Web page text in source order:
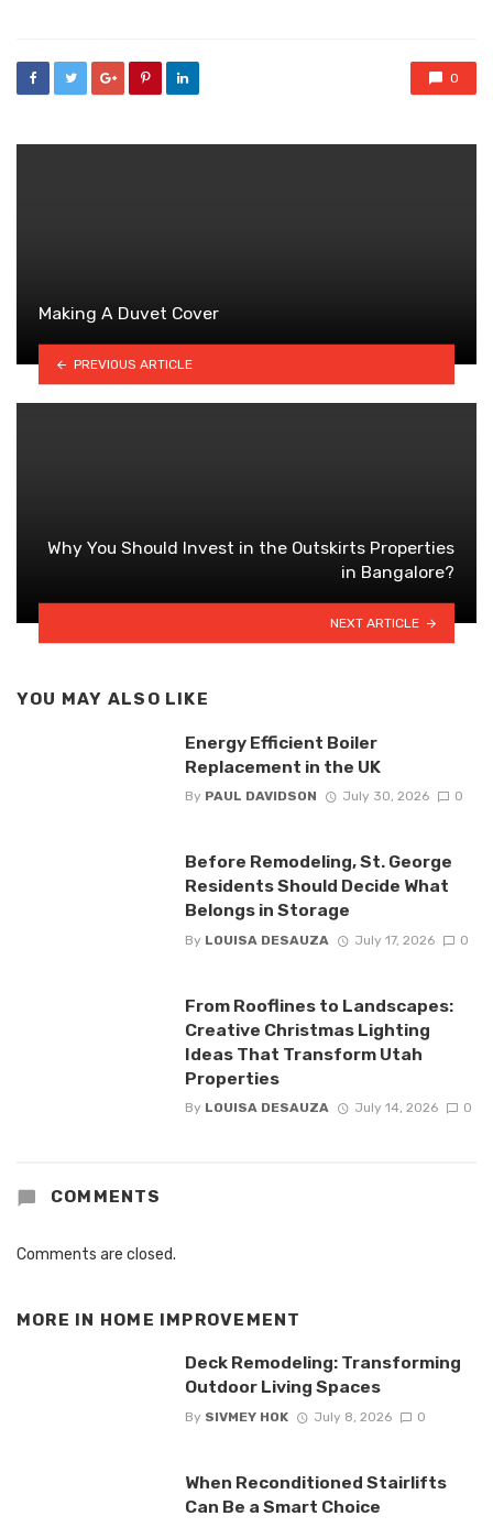
0
Making A Duvet Cover
PREVIOUS ARTICLE
Why You Should Invest in the Outskirts Properties
in Bangalore?
NEXT ARTICLE
YOU MAY ALSO LIKE
Energy Efficient Boiler
Replacement in the UK
By PAUL DAVIDSON July 30, 2026 0
Before Remodeling, St. George
Residents Should Decide What
Belongs in Storage
By LOUISA DESAUZA July 17, 2026 0
From Rooflines to Landscapes:
Creative Christmas Lighting
Ideas That Transform Utah
Properties
By LOUISA DESAUZA July 14, 2026 0
COMMENTS
Comments are closed.
MORE IN HOME IMPROVEMENT
Deck Remodeling: Transforming
Outdoor Living Spaces
By SIVMEY HOK July 8, 2026 0
When Reconditioned Stairlifts
Can Be a Smart Choice